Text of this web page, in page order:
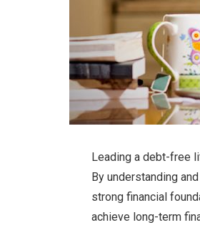
Leading a debt-free
By understanding
strong financial
achieve long-term